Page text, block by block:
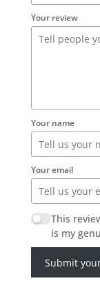
Your review
Your name
Your email
This
is my
Submit